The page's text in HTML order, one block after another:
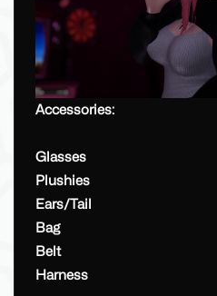
Accessories:
Glasses
Plushies
Ears/Tail
Bag
Belt
Harness